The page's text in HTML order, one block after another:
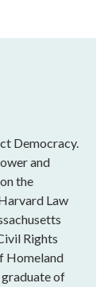
Democracy.
and
the
Law
Rights
Homeland
graduate of